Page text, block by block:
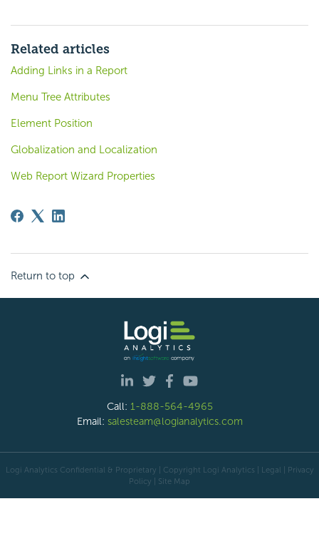
Related articles
Adding Links in a Report
Menu Tree Attributes
Element Position
Globalization and Localization
Web Report Wizard Properties
Return to top
Call: 1-888-564-4965
Email: salesteam@logianalytics.com
Logi Analytics Confidential & Proprietary | Copyright Logi Analytics | Legal
Privacy
Policy
Site Map